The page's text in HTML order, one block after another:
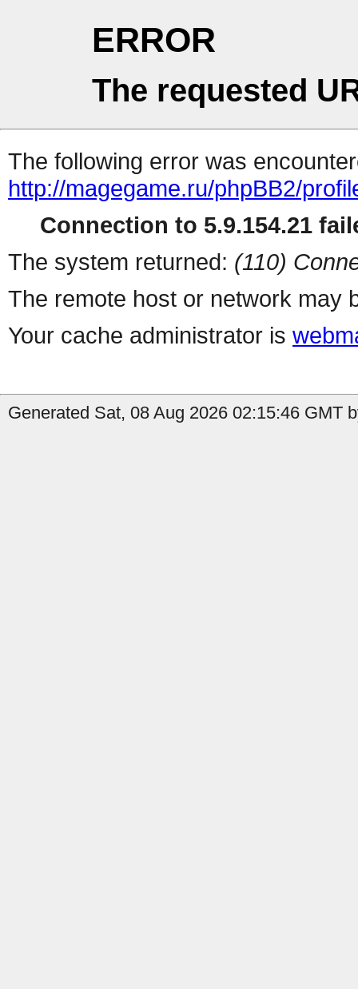
ERROR
The requested
The following error was
http://magegame.ru/phpBB2/
Connection to 5.9.154.21
The system returned: (110)
The remote host or network may
Your cache administrator is
Generated Sat, 08 Aug 2026 02:15:46 GMT